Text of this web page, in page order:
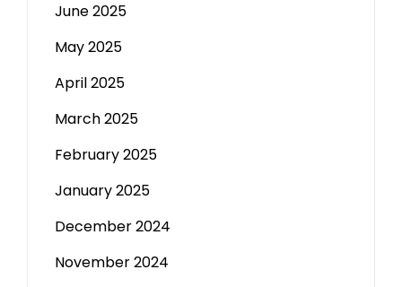
June 2025
May 2025
April 2025
March 2025
February 2025
January 2025
December 2024
November 2024